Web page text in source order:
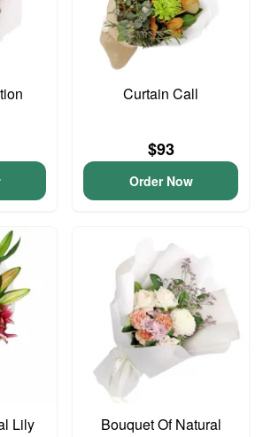
Curtain Call
$93
Order Now
Lily
Bouquet Of Natural